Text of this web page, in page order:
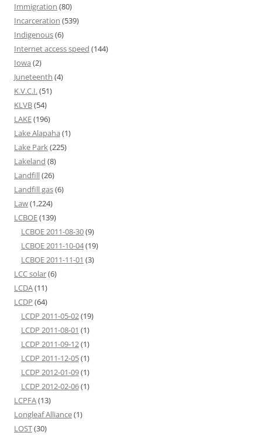
Immigration (80)
Incarceration (539)
Indigenous(6)
Internet access speed (144)
Iowa (2)
Juneteenth (4)
K.V.C.I. (51)
KLVB(54)
LAKE(196)
Lake Alapaha (1)
Lake Park (225)
Lakeland (8)
Landfill(26)
Landfill gas(6)
Law(1,224)
LCBOE(139)
LCBOE 2011-08-30(9)
LCBOE 2011-10-04(19)
LCBOE 2011-11-01 (3)
LCC solar(6)
LCDA(11)
LCDP (64)
LCDP 2011-05-02(19)
LCDP 2011-08-01 (1)
LCDP 2011-09-12(1)
LCDP 2011-12-05(1)
LCDP 2012-01-09(1)
LCDP 2012-02-06(1)
LCPFA(13)
Longleaf Alliance(1)
LOST(30)